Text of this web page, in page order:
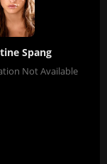
Spang
Not Available